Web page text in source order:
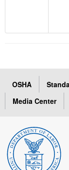
OSHA
Media Center